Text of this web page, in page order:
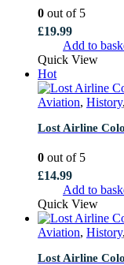
0 out of 5
£19.99
Add to
Quick View
Hot
Aviation, History,
Lost Airline
0 out of 5
£14.99
Add to
Quick View
Aviation, History,
Lost Airline